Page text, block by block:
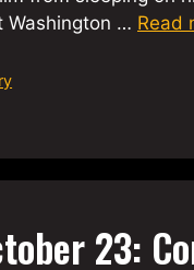
Washington … Read
23: